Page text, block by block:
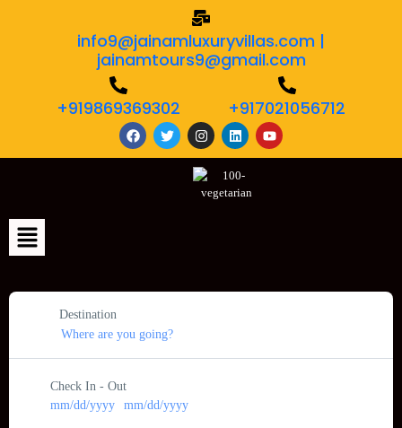
info9@jainamluxuryvillas.com |
jainamtours9@gmail.com
+919869369302 +917021056712
Destination
Check In - Out
mm/dd/yyyy
mm/dd/yyyy